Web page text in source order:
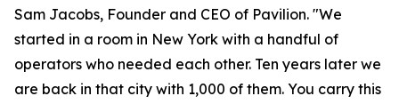
Sam Jacobs, Founder and CEO of Pavilion. "We
started in a room in New York with a handful of
operators who needed each other. Ten years later we
are back in that city with 1,000 of them. You carry this